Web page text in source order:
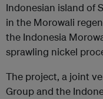
Indonesian island of
in the Morowali
the Indonesia
sprawling nickel
The project, a joint
Group and the